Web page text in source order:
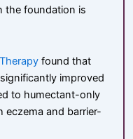
the foundation is
found that
improved
to humectant-only
eczema and barrier-